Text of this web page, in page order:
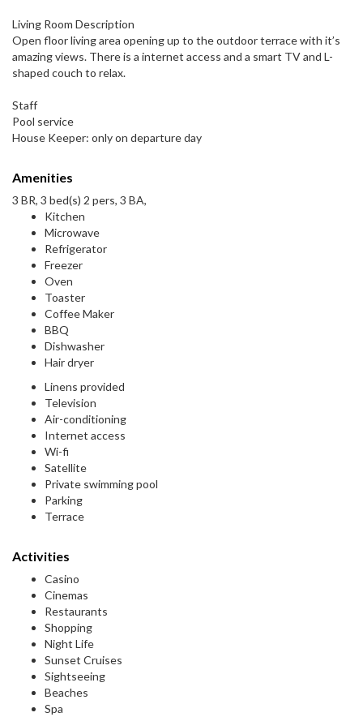
Living Room Description
Open floor living area opening up to the outdoor terrace with it’s
amazing views. There is a internet access and a smart TV and L-
shaped couch to relax.
Staff
Pool service
House Keeper: only on departure day
Amenities
3 BR, 3 bed(s) 2 pers, 3 BA,
Kitchen
Microwave
Refrigerator
Freezer
Oven
Toaster
Coffee Maker
BBQ
Dishwasher
Hair dryer
Linens provided
Television
Air-conditioning
Internet access
Wi-fi
Satellite
Private swimming pool
Parking
Terrace
Activities
Casino
Cinemas
Restaurants
Shopping
Night Life
Sunset Cruises
Sightseeing
Beaches
Spa